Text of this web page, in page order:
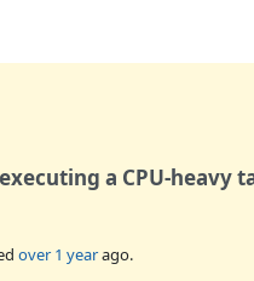
a CPU-heavy
over 1 yearago.